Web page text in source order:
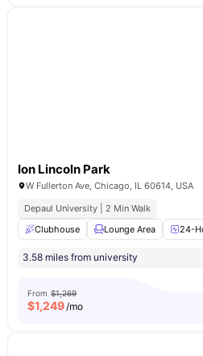
Ion Lincoln Park
W Fullerton Ave, Chicago, IL 60614, USA
Depaul University | 2 Min Walk
Clubhouse
Lounge Area 24-
3.58 miles from university
From $1,269
$1,249/mo